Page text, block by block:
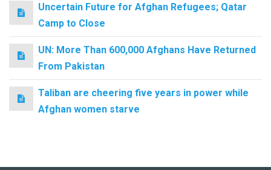
Uncertain Future for Afghan Refugees; Qatar
Camp to Close
UN: More Than 600,000 Afghans Have Returned
From Pakistan
Taliban are cheering five years in power while
Afghan women starve